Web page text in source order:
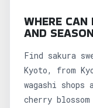
WHERE
AND
Find sakura
Kyoto, from
wagashi shops
cherry